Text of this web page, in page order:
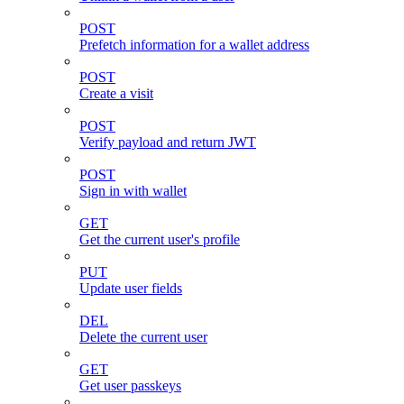
POST
Prefetch information for a wallet address
POST
Create a visit
POST
Verify payload and return JWT
POST
Sign in with wallet
GET
Get the current user's profile
PUT
Update user fields
DEL
Delete the current user
GET
Get user passkeys